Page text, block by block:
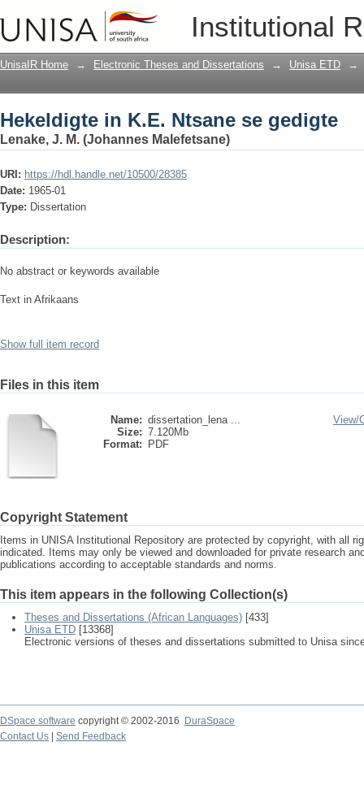
Institutional
Hekeldigte in K.E. Ntsane se gedigte
UnisaIR Home → Electronic Theses and Dissertations → Unisa ETD →
Hekeldigte in K.E. Ntsane se gedigte
Lenake, J. M. (Johannes Malefetsane)
URI: https://hdl.handle.net/10500/28385
Date: 1965-01
Type: Dissertation
Description:
No abstract or keywords available
Text in Afrikaans
Show full item record
Files in this item
Name: dissertation_lena ...
Size: 7.120Mb
Format:
PDF
View/
Copyright Statement
Items in UNISA Institutional Repository are protected by copyright, with all
indicated. Items may only be viewed and downloaded for private research
publications according to acceptable standards and norms.
This item appears in the following Collection(s)
Theses and Dissertations (African Languages) [433]
Unisa ETD [13368]
Electronic versions of theses and dissertations submitted to Unisa
DSpace software copyright © 2002-2016
DuraSpace
Contact Us
Send Feedback